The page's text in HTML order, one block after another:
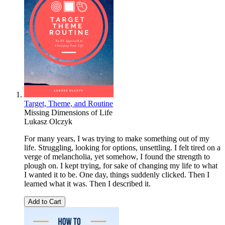
Target, Theme, and Routine
Missing Dimensions of Life
Lukasz Olczyk
For many years, I was trying to make something out of my
life. Struggling, looking for options, unsettling. I felt tired on a
verge of melancholia, yet somehow, I found the strength to
plough on. I kept trying, for sake of changing my life to what
I wanted it to be. One day, things suddenly clicked. Then I
learned what it was. Then I described it.
Add to Cart